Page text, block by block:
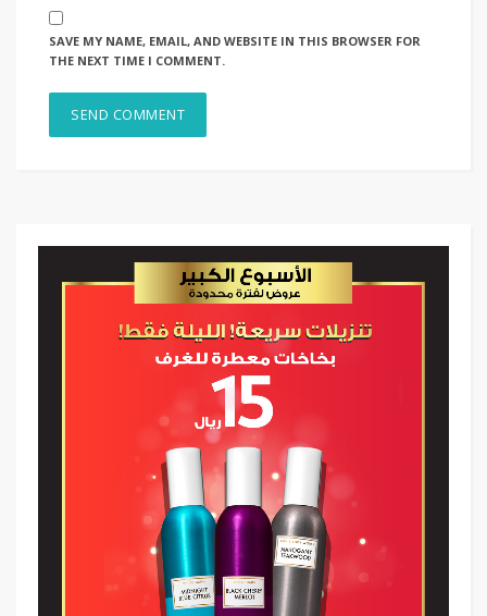
SAVE MY NAME, EMAIL, AND WEBSITE IN THIS BROWSER FOR
THE NEXT TIME I COMMENT.